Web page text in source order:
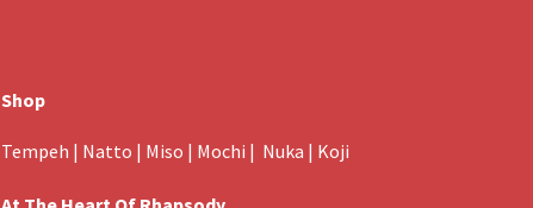
Shop
Tempeh | Natto | Miso | Mochi | Nuka | Koji